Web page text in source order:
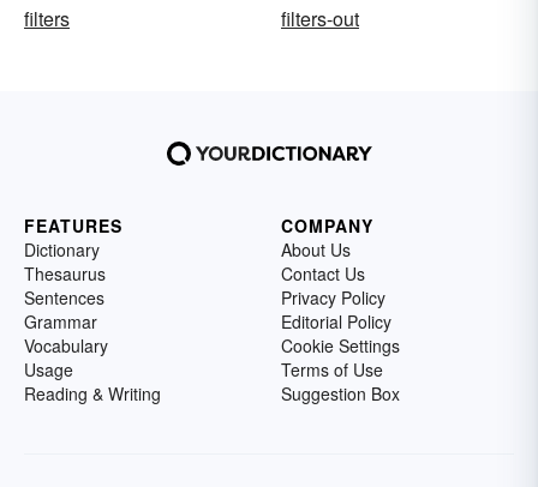
filters
filters-out
FEATURES
Dictionary
Thesaurus
Sentences
Grammar
Vocabulary
Usage
Reading & Writing
COMPANY
About Us
Contact Us
Privacy Policy
Editorial Policy
Cookie Settings
Terms of Use
Suggestion Box